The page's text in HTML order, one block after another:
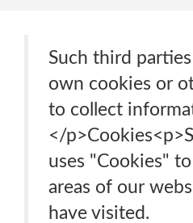
Such third
own cookies or
to collect
</
uses "Cookies"
areas of our
have visited.